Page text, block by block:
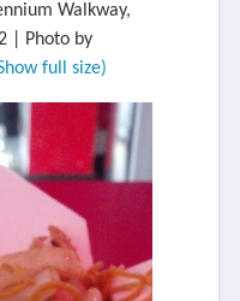
Walkway,
| Photo by
full size)